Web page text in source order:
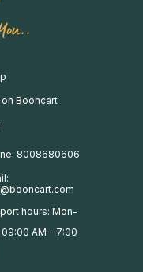
Booncart
8008680606
hours: Mon-
09:00 AM - 7:00